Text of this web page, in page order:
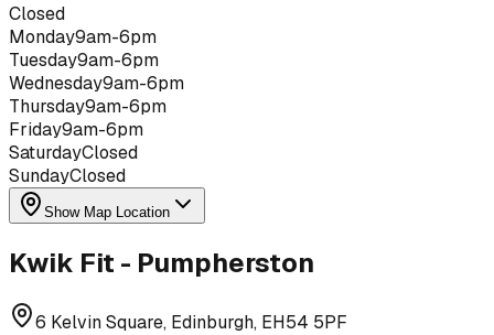
Closed
Monday9am-6pm
Tuesday9am-6pm
Wednesday9am-6pm
Thursday9am-6pm
Friday9am-6pm
SaturdayClosed
SundayClosed
Show Map Location
Kwik Fit - Pumpherston
6 Kelvin Square, Edinburgh, EH54 5PF